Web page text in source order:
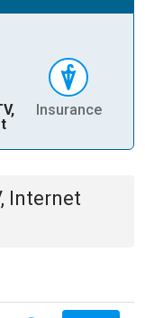
Insurance
Internet